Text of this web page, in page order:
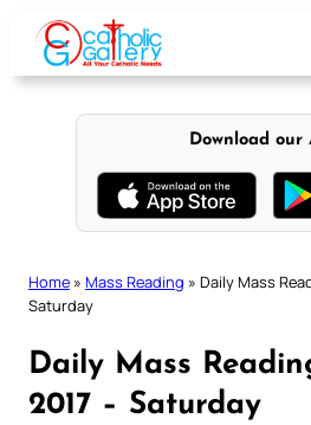
content
Download our
Home » Mass Reading » Daily Mass
Saturday
Daily Mass
2017 – Saturday